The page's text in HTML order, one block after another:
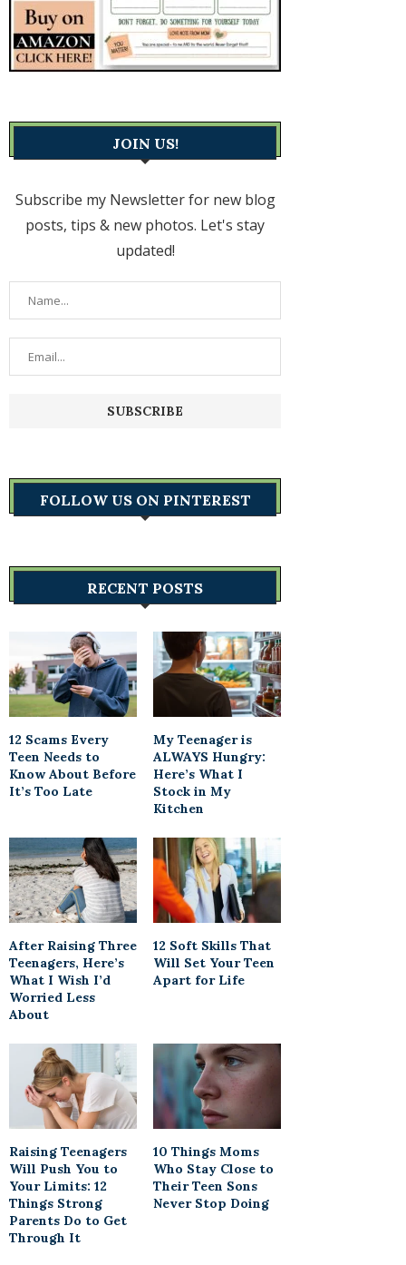
JOIN US!
Subscribe my Newsletter for new blog
posts, tips & new photos. Let's stay
updated!
FOLLOW US ON PINTEREST
RECENT POSTS
12 Scams Every
Teen Needs to
Know About Before
It’s Too Late
My Teenager is
ALWAYS Hungry:
Here’s What I
Stock in My
Kitchen
After Raising Three
Teenagers, Here’s
What I Wish I’d
Worried Less
About
12 Soft Skills That
Will Set Your Teen
Apart for Life
Raising Teenagers
Will Push You to
Your Limits: 12
Things Strong
Parents Do to Get
Through It
10 Things Moms
Who Stay Close to
Their Teen Sons
Never Stop Doing